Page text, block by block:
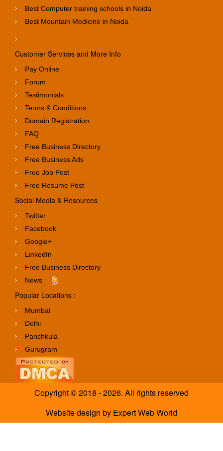
Best Computer training schools in Noida
Best Mountain Medicine in Noida
Customer Services and More Info
Pay Online
Forum
Testimonials
Terms & Conditions
Domain Registration
FAQ
Free Business Directory
Free Business Ads
Free Job Post
Free Resume Post
Social Media & Resources
Twitter
Facebook
Google+
LinkedIn
Free Business Directory
News
Popular Locations :
Mumbai
Delhi
Panchkula
Gurugram
Copyright © 2018 - 2026. All rights reserved
Website design by Expert Web World